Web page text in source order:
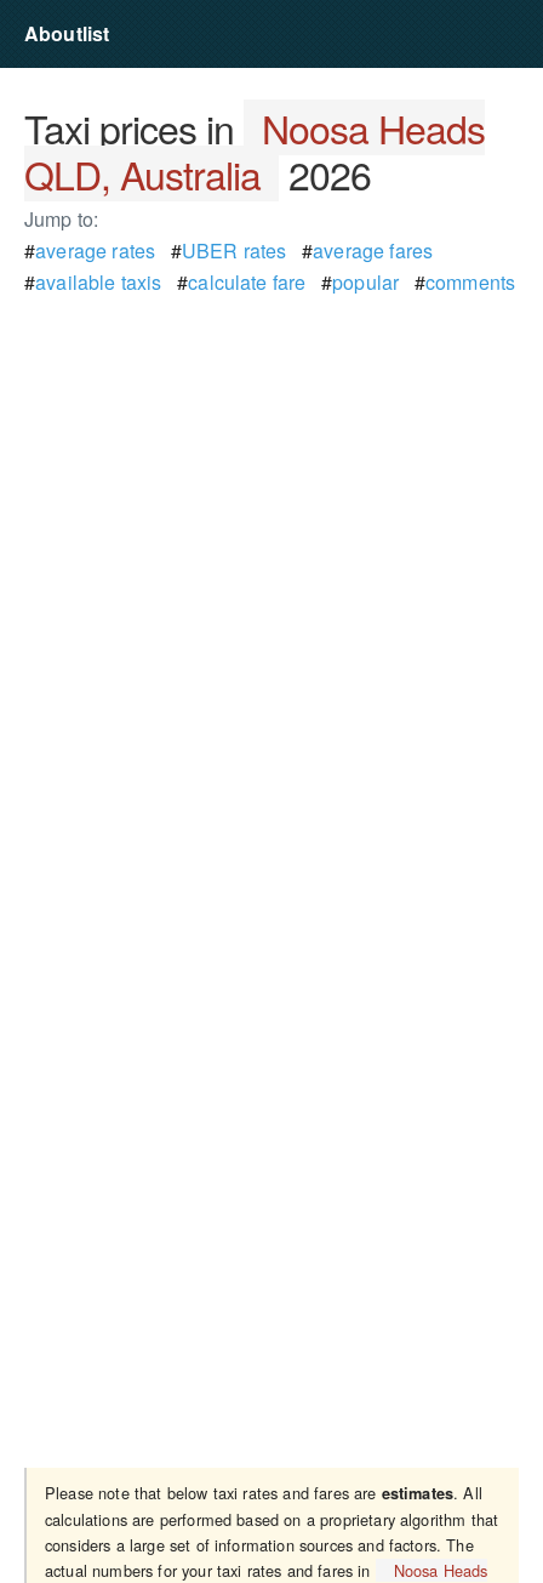
Aboutlist
Taxi prices in Noosa Heads
QLD, Australia 2026
Jump to:
#average rates #UBER rates #average fares
#available taxis #calculate fare #popular#comments
Please note that below taxi rates and fares are estimates. All
calculations are performed based on a proprietary algorithm that
considers a large set of information sources and factors. The
actual numbers for your taxi rates and fares in
Noosa Heads